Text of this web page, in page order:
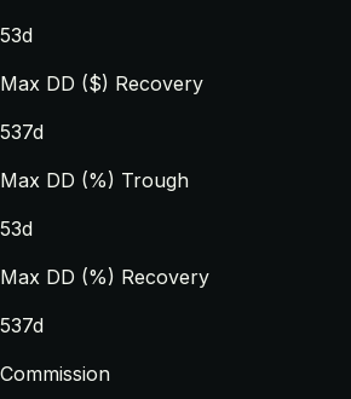
53d
Max DD ($) Recovery
537d
Max DD (%) Trough
53d
Max DD (%) Recovery
537d
Commission